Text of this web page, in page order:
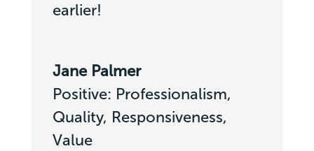
earlier!
Jane Palmer
Positive: Professionalism,
Quality, Responsiveness,
Value